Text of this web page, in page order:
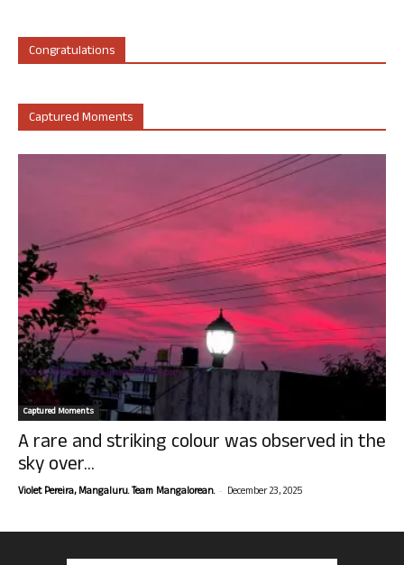
Congratulations
Captured Moments
Captured Moments
A rare and striking colour was observed in the
sky over...
Violet Pereira, Mangaluru. Team Mangalorean. - December 23, 2025